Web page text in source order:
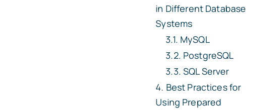
in Different Database
Systems
MySQL
PostgreSQL
SQL Server
Best Practices for
Using Prepared